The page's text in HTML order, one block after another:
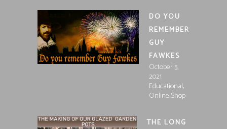
DO YOU
REMEMBER
GUY
FAWKES
October 5,
2021
Educational,
Online Shop
THE LONG